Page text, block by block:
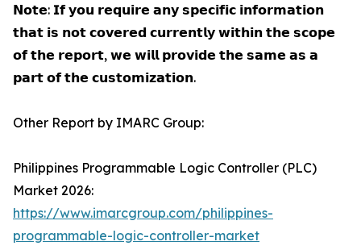
𝗡𝗼𝘁𝗲: 𝗜𝗳 𝘆𝗼𝘂 𝗿𝗲𝗾𝘂𝗶𝗿𝗲 𝗮𝗻𝘆 𝘀𝗽𝗲𝗰𝗶𝗳𝗶𝗰 𝗶𝗻𝗳𝗼𝗿𝗺𝗮𝘁𝗶𝗼𝗻
𝘁𝗵𝗮𝘁 𝗶𝘀 𝗻𝗼𝘁 𝗰𝗼𝘃𝗲𝗿𝗲𝗱 𝗰𝘂𝗿𝗿𝗲𝗻𝘁𝗹𝘆 𝘄𝗶𝘁𝗵𝗶𝗻 𝘁𝗵𝗲 𝘀𝗰𝗼𝗽𝗲
𝗼𝗳 𝘁𝗵𝗲 𝗿𝗲𝗽𝗼𝗿𝘁, 𝘄𝗲 𝘄𝗶𝗹𝗹 𝗽𝗿𝗼𝘃𝗶𝗱𝗲 𝘁𝗵𝗲 𝘀𝗮𝗺𝗲 𝗮𝘀 𝗮
𝗽𝗮𝗿𝘁 𝗼𝗳 𝘁𝗵𝗲 𝗰𝘂𝘀𝘁𝗼𝗺𝗶𝘇𝗮𝘁𝗶𝗼𝗻.
Other Report by IMARC Group:
Philippines Programmable Logic Controller (PLC)
Market 2026:
https://www.imarcgroup.com/philippines-
programmable-logic-controller-market